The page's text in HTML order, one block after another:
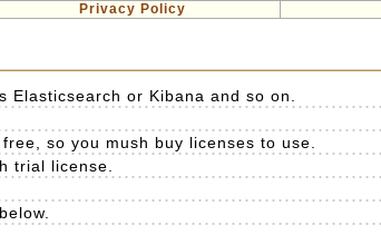
Privacy Policy
or Kibana and so on.
so you mush buy licenses to use.
trial license.